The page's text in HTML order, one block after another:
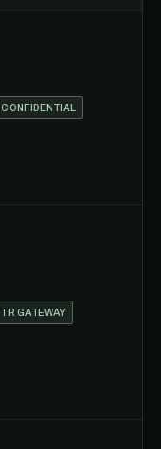
CONFIDENTIAL
TR GATEWAY